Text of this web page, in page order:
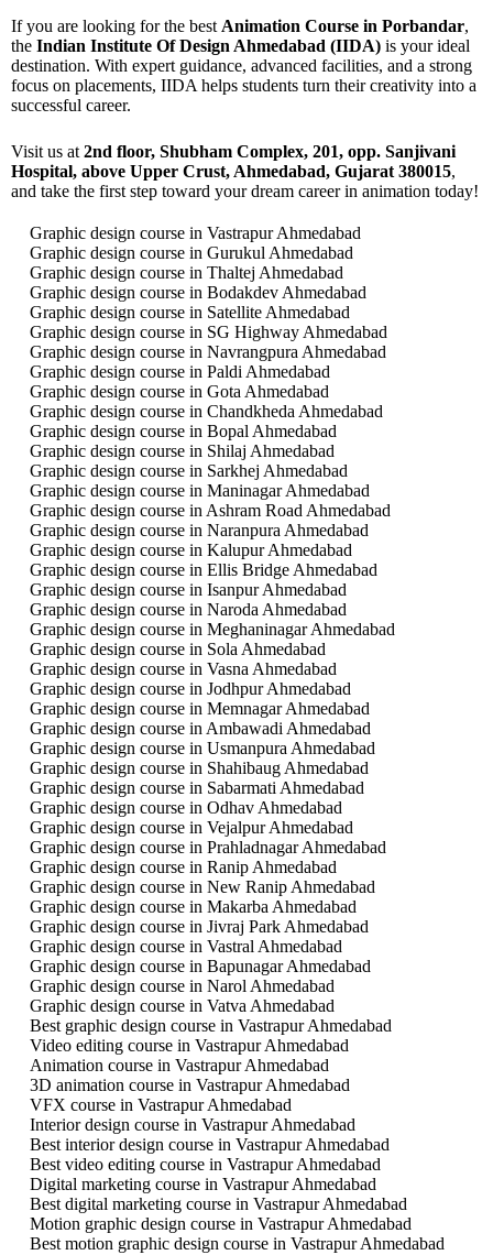
If you are looking for the best Animation Course in Porbandar,
the Indian Institute Of Design Ahmedabad (IIDA) is your ideal
destination. With expert guidance, advanced facilities, and a strong
focus on placements, IIDA helps students turn their creativity into a
successful career.
Visit us at 2nd floor, Shubham Complex, 201, opp. Sanjivani
Hospital, above Upper Crust, Ahmedabad, Gujarat 380015,
and take the first step toward your dream career in animation today!
Graphic design course in Vastrapur Ahmedabad
Graphic design course in Gurukul Ahmedabad
Graphic design course in Thaltej Ahmedabad
Graphic design course in Bodakdev Ahmedabad
Graphic design course in Satellite Ahmedabad
Graphic design course in SG Highway Ahmedabad
Graphic design course in Navrangpura Ahmedabad
Graphic design course in Paldi Ahmedabad
Graphic design course in Gota Ahmedabad
Graphic design course in Chandkheda Ahmedabad
Graphic design course in Bopal Ahmedabad
Graphic design course in Shilaj Ahmedabad
Graphic design course in Sarkhej Ahmedabad
Graphic design course in Maninagar Ahmedabad
Graphic design course in Ashram Road Ahmedabad
Graphic design course in Naranpura Ahmedabad
Graphic design course in Kalupur Ahmedabad
Graphic design course in Ellis Bridge Ahmedabad
Graphic design course in Isanpur Ahmedabad
Graphic design course in Naroda Ahmedabad
Graphic design course in Meghaninagar Ahmedabad
Graphic design course in Sola Ahmedabad
Graphic design course in Vasna Ahmedabad
Graphic design course in Jodhpur Ahmedabad
Graphic design course in Memnagar Ahmedabad
Graphic design course in Ambawadi Ahmedabad
Graphic design course in Usmanpura Ahmedabad
Graphic design course in Shahibaug Ahmedabad
Graphic design course in Sabarmati Ahmedabad
Graphic design course in Odhav Ahmedabad
Graphic design course in Vejalpur Ahmedabad
Graphic design course in Prahladnagar Ahmedabad
Graphic design course in Ranip Ahmedabad
Graphic design course in New Ranip Ahmedabad
Graphic design course in Makarba Ahmedabad
Graphic design course in Jivraj Park Ahmedabad
Graphic design course in Vastral Ahmedabad
Graphic design course in Bapunagar Ahmedabad
Graphic design course in Narol Ahmedabad
Graphic design course in Vatva Ahmedabad
Best graphic design course in Vastrapur Ahmedabad
Video editing course in Vastrapur Ahmedabad
Animation course in Vastrapur Ahmedabad
3D animation course in Vastrapur Ahmedabad
VFX course in Vastrapur Ahmedabad
Interior design course in Vastrapur Ahmedabad
Best interior design course in Vastrapur Ahmedabad
Best video editing course in Vastrapur Ahmedabad
Digital marketing course in Vastrapur Ahmedabad
Best digital marketing course in Vastrapur Ahmedabad
Motion graphic design course in Vastrapur Ahmedabad
Best motion graphic design course in Vastrapur Ahmedabad